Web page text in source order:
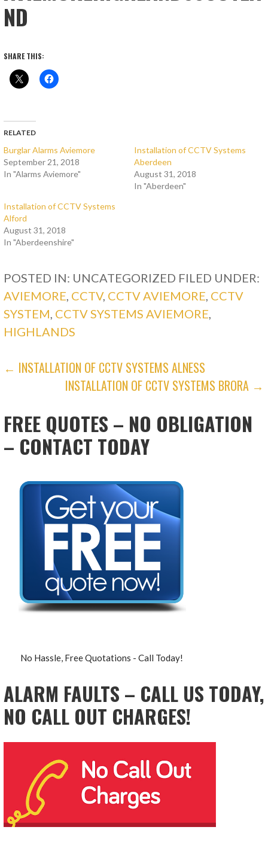
ND
SHARE THIS:
RELATED
Burglar Alarms Aviemore
September 21, 2018
In "Alarms Aviemore"
Installation of CCTV Systems
Aberdeen
August 31, 2018
In "Aberdeen"
Installation of CCTV Systems
Alford
August 31, 2018
In "Aberdeenshire"
POSTED IN: UNCATEGORIZED FILED UNDER:
AVIEMORE, CCTV, CCTV AVIEMORE, CCTV
SYSTEM, CCTV SYSTEMS AVIEMORE,
HIGHLANDS
POST
NAVIGATION
← INSTALLATION OF CCTV SYSTEMS ALNESS
INSTALLATION OF CCTV SYSTEMS BRORA →
FREE QUOTES – NO OBLIGATION
– CONTACT TODAY
No Hassle, Free Quotations - Call Today!
ALARM FAULTS – CALL US TODAY,
NO CALL OUT CHARGES!